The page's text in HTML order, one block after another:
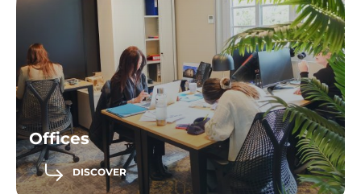
Offices
DISCOVER